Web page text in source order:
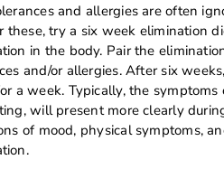
and allergies are often
these, try a six week elimination
in the body. Pair the
and/or allergies. After six
a week. Typically, the
will present more clearly
of mood, physical symptoms,